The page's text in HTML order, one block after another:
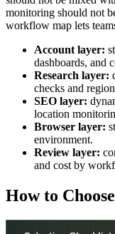
monitoring should not
workflow map lets
Account layer:
dashboards, and
Research layer:
checks and
SEO layer:
location
Browser layer:
environment.
Review layer:
and cost by
How to